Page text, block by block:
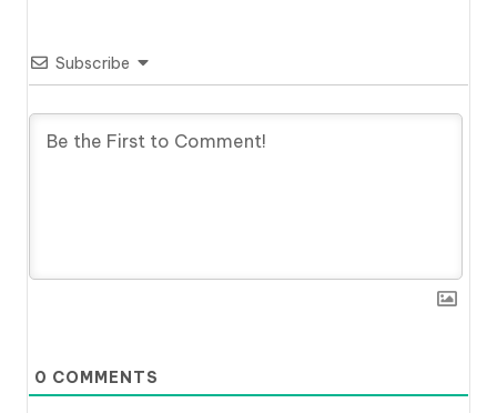
Subscribe
0 COMMENTS